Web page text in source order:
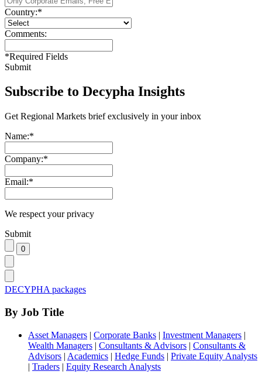
Country:*
Comments:
*Required Fields
Submit
Subscribe to Decypha Insights
Get Regional Markets brief exclusively in your inbox
Name:*
Company:*
Email:*
We respect your privacy
Submit
DECYPHA packages
By Job Title
Asset Managers | Corporate Banks | Investment Managers |
Wealth Managers | Consultants & Advisors | Consultants &
Advisors | Academics | Hedge Funds | Private Equity Analysts
| Traders | Equity Research Analysts